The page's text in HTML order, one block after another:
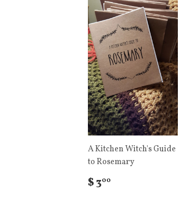
A Kitchen Witch's Guide
to Rosemary
$ 300